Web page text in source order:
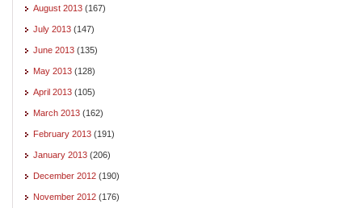
August 2013 (167)
July 2013 (147)
June 2013 (135)
May 2013 (128)
April 2013 (105)
March 2013 (162)
February 2013 (191)
January 2013 (206)
December 2012 (190)
November 2012 (176)